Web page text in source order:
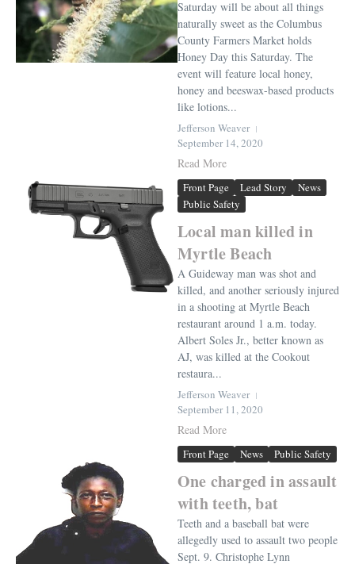
Saturday will be about all things
naturally sweet as the Columbus
County Farmers Market holds
Honey Day this Saturday. The
event will feature local honey,
honey and beeswax-based products
like lotions...
Jefferson Weaver
September 14, 2020
Read More
Front Page Lead Story
News
Public Safety
Local man killed in
Myrtle Beach
A Guideway man was shot and
killed, and another seriously injured
in a shooting at Myrtle Beach
restaurant around 1 a.m. today.
Albert Soles Jr., better known as
AJ, was killed at the Cookout
restaura...
Jefferson Weaver
September 11, 2020
Read More
Front Page News Public Safety
One charged in assault
with teeth, bat
Teeth and a baseball bat were
allegedly used to assault two people
Sept. 9. Christophe Lynn